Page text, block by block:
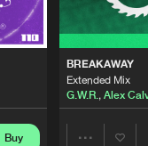
Buy
BREAKAWAY
Extended Mix
G.W.R., Alex